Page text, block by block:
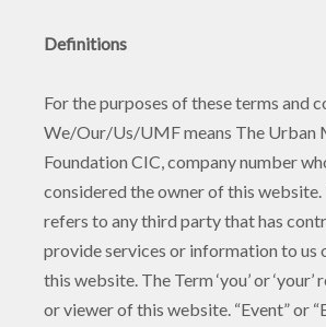
Definitions
For the purposes of these terms and
We/Our/Us/UMF means The Urban
Foundation CIC, company number
considered the owner of this website.
refers to any third party that has
provide services or information to us
this website. The Term ‘you’ or
or viewer of this website. “Event” or